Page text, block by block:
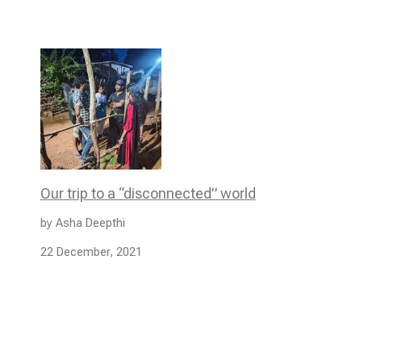
Our trip to a “disconnected” world
by Asha Deepthi
22 December, 2021